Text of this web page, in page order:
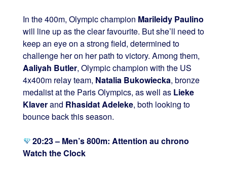
In the 400m, Olympic champion Marileidy Paulino
will line up as the clear favourite. But she’ll need to
keep an eye on a strong field, determined to
challenge her on her path to victory. Among them,
Aaliyah Butler, Olympic champion with the US
4x400m relay team, Natalia Bukowiecka, bronze
medalist at the Paris Olympics, as well as Lieke
Klaverand Rhasidat Adeleke, both looking to
bounce back this season.
20:23 – Men’s 800m: Attention au chrono
Watch the Clock